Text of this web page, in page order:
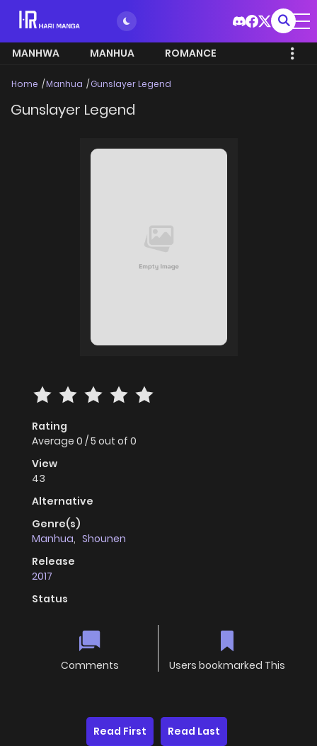
MANHWA MANHUA ROMANCE
Home Manhua Gunslayer Legend
Gunslayer Legend
Rating
Average 0 /5 out of 0
View
43
Alternative
Genre(s)
Manhua, Shounen
Release
2017
Status
Comments Users bookmarked This
Read First Read Last